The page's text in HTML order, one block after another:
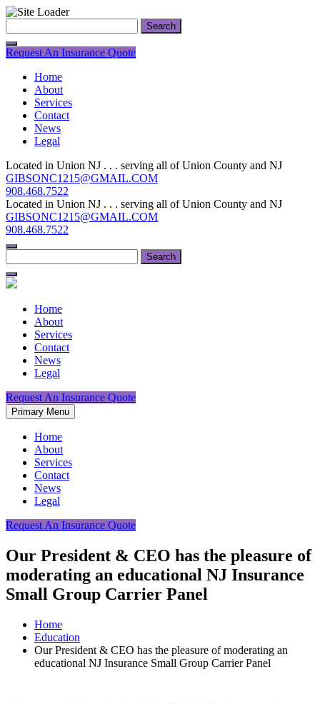
to
content
for:
Request An Insurance Quote
Home
About
Services
Contact
News
Legal
Located in Union NJ . . . serving all of Union County and NJ
GIBSONC1215@GMAIL.COM
908.468.7522
Located in Union NJ . . . serving all of Union County and NJ
GIBSONC1215@GMAIL.COM
908.468.7522
for:
Home
About
Services
Contact
News
Legal
Request An Insurance Quote
Primary Menu
Home
About
Services
Contact
News
Legal
Request An Insurance Quote
Our President & CEO has the pleasure of
moderating an educational NJ Insurance
Small Group Carrier Panel
Home
Education
Our President & CEO has the pleasure of moderating an
educational NJ Insurance Small Group Carrier Panel